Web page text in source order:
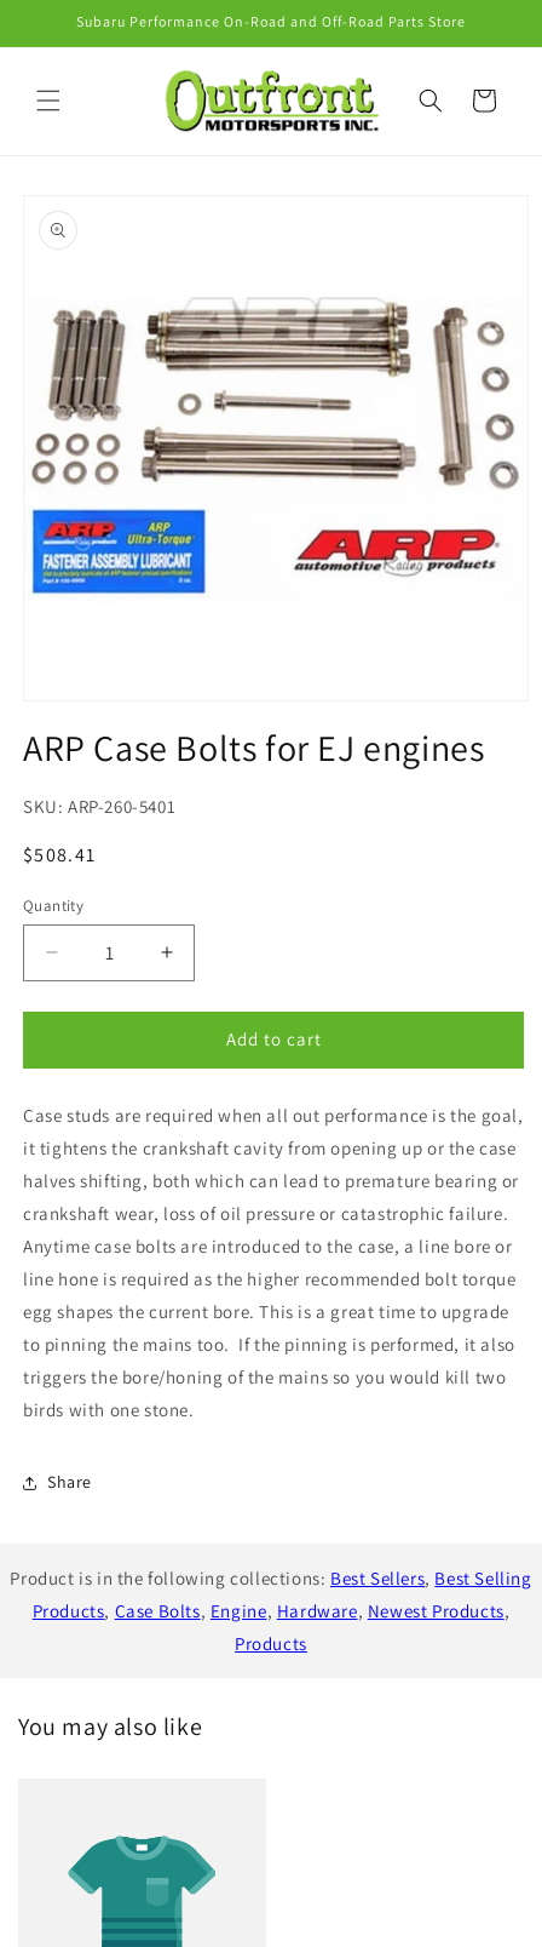
Skip toSubaru Performance On-Road and Off-Road Parts Store
Cart
product
information
1
inARP Case Bolts for EJ engines
SKU:
ARP-260-5401
Regular
$508.41
Quantity
Quantity
Decrease
quantity
for
Case
for
EJ
engines
Increase
quantity
for
Case
for
EJ
Add to cart
Case studs are required when all out performance is the goal,
it tightens the crankshaft cavity from opening up or the case
halves shifting, both which can lead to premature bearing or
crankshaft wear, loss of oil pressure or catastrophic failure.
Anytime case bolts are introduced to the case, a line bore or
line hone is required as the higher recommended bolt torque
egg shapes the current bore. This is a great time to upgrade
to pinning the mains too. If the pinning is performed, it also
triggers the bore/honing of the mains so you would kill two
birds with one stone.
Share
Product is in the following collections: Best Sellers, Best Selling
Products, Case Bolts, Engine, Hardware, Newest Products,
Products
You may also like